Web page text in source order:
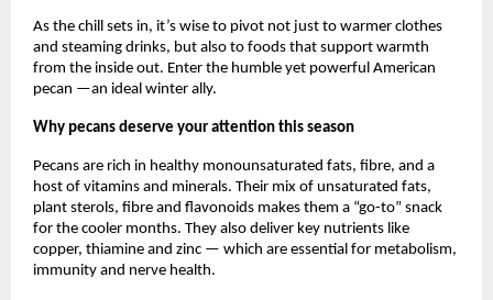
As the chill sets in, it’s wise to pivot not just to warmer clothes
and steaming drinks, but also to foods that support warmth
from the inside out. Enter the humble yet powerful American
pecan —an ideal winter ally.
Why pecans deserve your attention this season
Pecans are rich in healthy monounsaturated fats, fibre, and a
host of vitamins and minerals. Their mix of unsaturated fats,
plant sterols, fibre and flavonoids makes them a “go-to” snack
for the cooler months. They also deliver key nutrients like
copper, thiamine and zinc — which are essential for metabolism,
immunity and nerve health.